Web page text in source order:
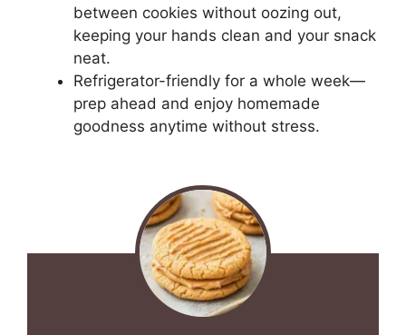
between cookies without oozing out,
keeping your hands clean and your snack
neat.
Refrigerator-friendly for a whole week—
prep ahead and enjoy homemade
goodness anytime without stress.